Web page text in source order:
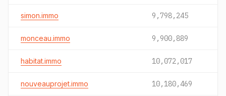
simon.immo 9,798,245
monceau.immo 9,900,889
habitat.immo 10,072,017
nouveauprojet.immo 10,180,469